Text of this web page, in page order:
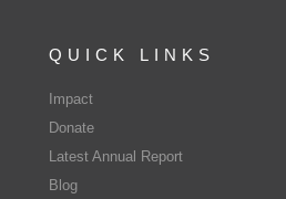
QUICK LINKS
Impact
Donate
Latest Annual Report
Blog